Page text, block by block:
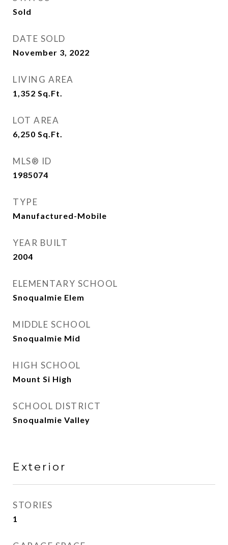
Sold
DATE SOLD
November 3, 2022
LIVING AREA
1,352 Sq.Ft.
LOT AREA
6,250 Sq.Ft.
MLS® ID
1985074
TYPE
Manufactured-Mobile
YEAR BUILT
2004
ELEMENTARY SCHOOL
Snoqualmie Elem
MIDDLE SCHOOL
Snoqualmie Mid
HIGH SCHOOL
Mount Si High
SCHOOL DISTRICT
Snoqualmie Valley
Exterior
STORIES
1